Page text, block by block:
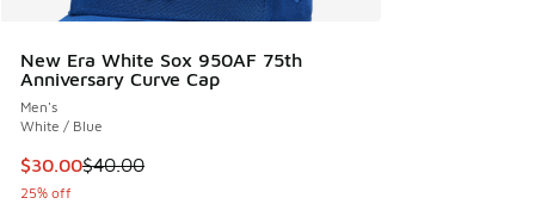
New Era White Sox 950AF 75th
Anniversary Curve Cap
Men's
White / Blue
This item is on sale. Price dropped from $40.00 to $30.00
$30.00$40.00
25% off